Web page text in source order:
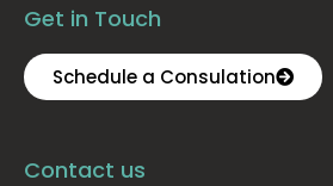
Get in Touch
Schedule a Consulation
Contact us